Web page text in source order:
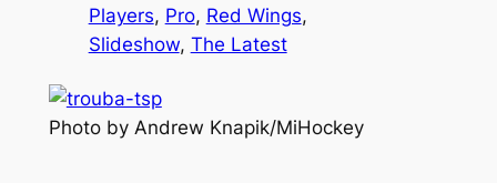
Players, Pro, Red Wings
Slideshow, The Latest
Photo by Andrew Knapik/MiHockey